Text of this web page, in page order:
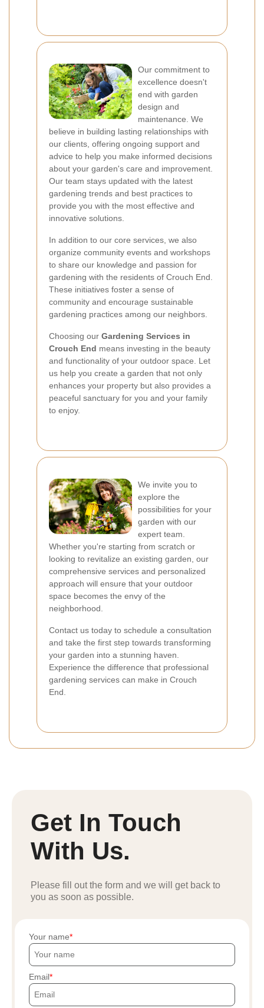
Our commitment to
excellence doesn't
end with garden
design and
maintenance. We
believe in building lasting relationships with
our clients, offering ongoing support and
advice to help you make informed decisions
about your garden's care and improvement.
Our team stays updated with the latest
gardening trends and best practices to
provide you with the most effective and
innovative solutions.
In addition to our core services, we also
organize community events and workshops
to share our knowledge and passion for
gardening with the residents of Crouch End.
These initiatives foster a sense of
community and encourage sustainable
gardening practices among our neighbors.
Choosing our Gardening Services in
Crouch End means investing in the beauty
and functionality of your outdoor space. Let
us help you create a garden that not only
enhances your property but also provides a
peaceful sanctuary for you and your family
to enjoy.
We invite you to
explore the
possibilities for your
garden with our
expert team.
Whether you're starting from scratch or
looking to revitalize an existing garden, our
comprehensive services and personalized
approach will ensure that your outdoor
space becomes the envy of the
neighborhood.
Contact us today to schedule a consultation
and take the first step towards transforming
your garden into a stunning haven.
Experience the difference that professional
gardening services can make in Crouch
End.
Get In Touch
With Us.
Please fill out the form and we will get back to
you as soon as possible.
Your name
Email